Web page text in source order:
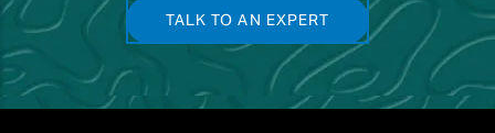
TALK TO AN EXPERT